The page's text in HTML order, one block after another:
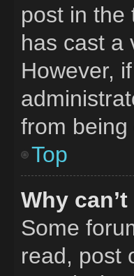
post in the
has cast a
However,
from
Top
Why
Some
read, post